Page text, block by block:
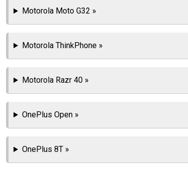
Motorola Moto G32 »
Motorola ThinkPhone »
Motorola Razr 40 »
OnePlus Open »
OnePlus 8T »